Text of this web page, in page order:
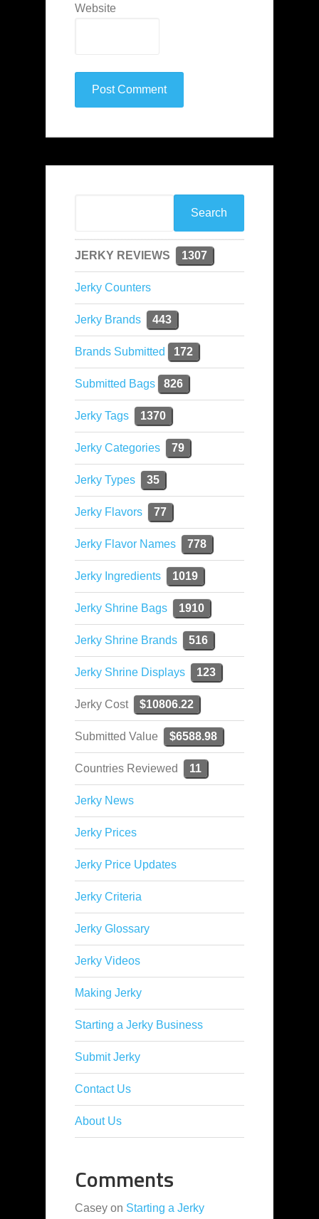
Website
JERKY REVIEWS 1307
Jerky Counters
Jerky Brands 443
Brands Submitted 172
Submitted Bags 826
Jerky Tags 1370
Jerky Categories 79
Jerky Types 35
Jerky Flavors 77
Jerky Flavor Names 778
Jerky Ingredients 1019
Jerky Shrine Bags 1910
Jerky Shrine Brands 516
Jerky Shrine Displays 123
Jerky Cost $10806.22
Submitted Value $6588.98
Countries Reviewed 11
Jerky News
Jerky Prices
Jerky Price Updates
Jerky Criteria
Jerky Glossary
Jerky Videos
Making Jerky
Starting a Jerky Business
Submit Jerky
Contact Us
About Us
Comments
Casey on Starting a Jerky